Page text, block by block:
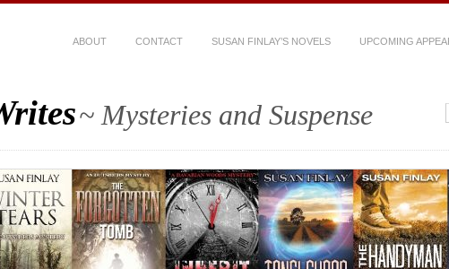
ABOUT CONTACT SUSAN FINLAY’S NOVELS UPCOMING
~ Mysteries and Suspense